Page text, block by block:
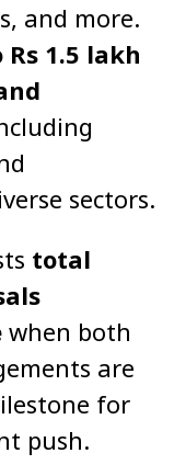
and more.
1.5 lakh
sectors.
total
when both
are
for
push.